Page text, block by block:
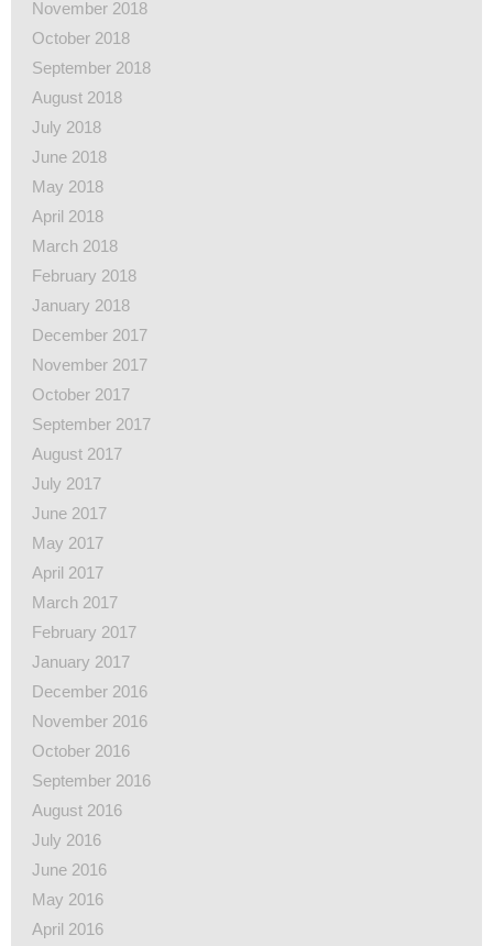
November 2018
October 2018
September 2018
August 2018
July 2018
June 2018
May 2018
April 2018
March 2018
February 2018
January 2018
December 2017
November 2017
October 2017
September 2017
August 2017
July 2017
June 2017
May 2017
April 2017
March 2017
February 2017
January 2017
December 2016
November 2016
October 2016
September 2016
August 2016
July 2016
June 2016
May 2016
April 2016